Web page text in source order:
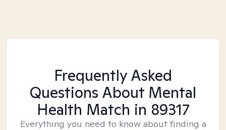
Frequently Asked
Questions About Mental
Health Match in 89317
Everything you need to know about finding a